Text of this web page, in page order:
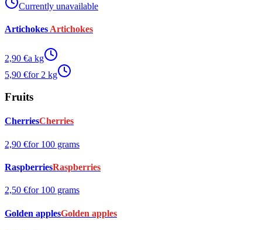
Currently unavailable
Artichokes Artichokes
2,90 €a kg
5,90 €for 2 kg
Fruits
CherriesCherries
2,90 €for 100 grams
RaspberriesRaspberries
2,50 €for 100 grams
Golden applesGolden apples